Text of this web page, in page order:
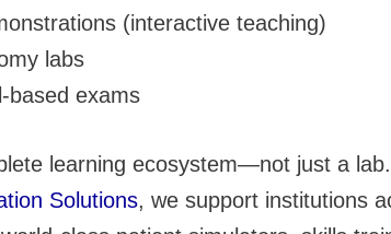
(interactive teaching)
labs
based exams
learning ecosystem—not just a lab.
Solutions, we support institutions